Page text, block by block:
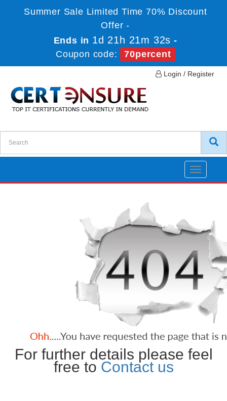
Summer Sale Limited Time 70% Discount
Offer -
Ends in 1d 21h 21m 32s -
Coupon code:
70percent
Login / Register
Toggle
For further details please feel
free to Contact us